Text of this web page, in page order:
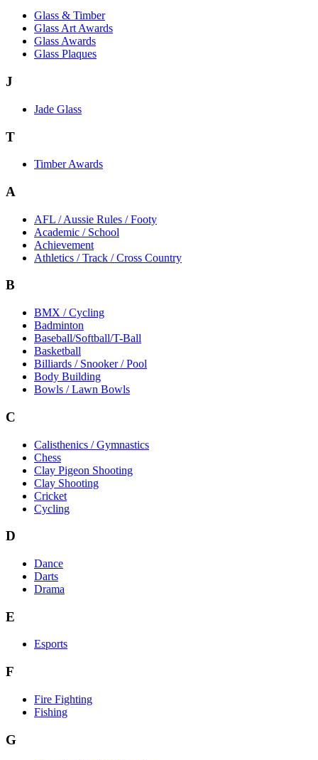
Glass & Timber
Glass Art Awards
Glass Awards
Glass Plaques
J
Jade Glass
T
Timber Awards
A
AFL / Aussie Rules / Footy
Academic / School
Achievement
Athletics / Track / Cross Country
B
BMX / Cycling
Badminton
Baseball/Softball/T-Ball
Basketball
Billiards / Snooker / Pool
Body Building
Bowls / Lawn Bowls
C
Calisthenics / Gymnastics
Chess
Clay Pigeon Shooting
Clay Shooting
Cricket
Cycling
D
Dance
Darts
Drama
E
Esports
F
Fire Fighting
Fishing
G